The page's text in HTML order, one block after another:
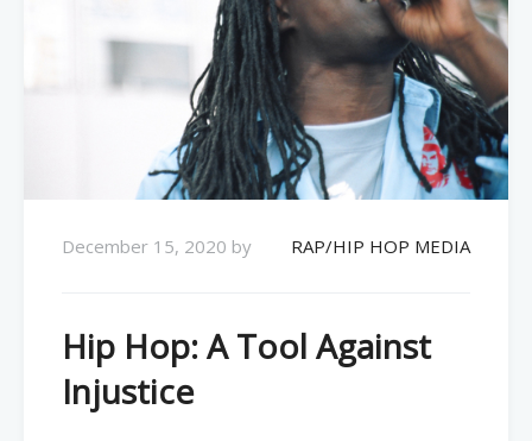
December 15, 2020 by RAP/HIP HOP MEDIA
Hip Hop: A Tool Against
Injustice